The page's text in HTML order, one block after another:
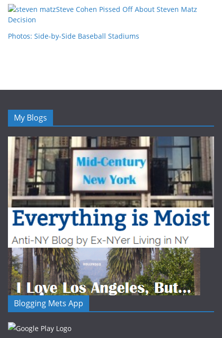
Steve Cohen Pissed Off About Steven Matz
Decision
Photos: Side-by-Side Baseball Stadiums
My Blogs
Blogging Mets App